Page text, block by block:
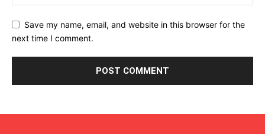
Save my name, email, and website in this browser for the
next time I comment.